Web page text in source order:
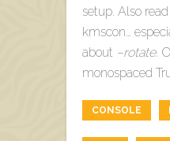
setup. Also
kmscon…
about –rotate.
monospaced
CONSOLE